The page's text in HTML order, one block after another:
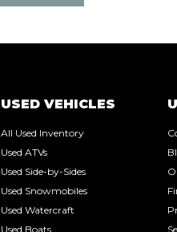
USED VEHICLES
All Used Inventory
Used ATVs
Used Side-by-Sides
Used Snowmobiles
Used Watercraft
Used Boats